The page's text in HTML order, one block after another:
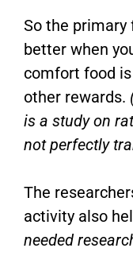
So the
better when
comfort food
other rewards.
is a study on
not perfectly
The
activity also
needed